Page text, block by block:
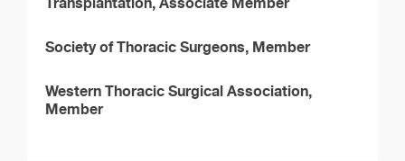
Society of Thoracic Surgeons, Member
Western Thoracic Surgical Association,
Member